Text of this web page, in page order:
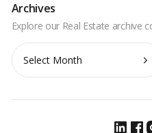
Archives
Archives